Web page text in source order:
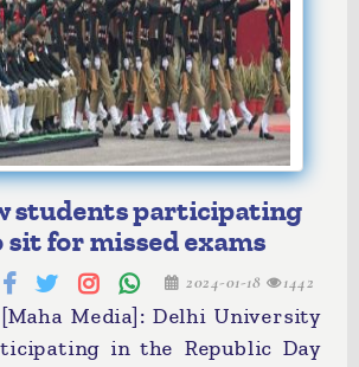
students participating
sit for missed exams
2024-01-18 1442
Media]: Delhi University
in the Republic Day